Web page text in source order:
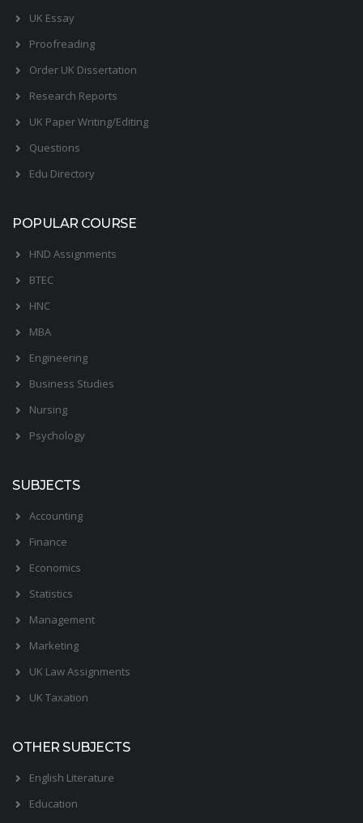
UK Essay
Proofreading
Order UK Dissertation
Research Reports
UK Paper Writing/Editing
Questions
Edu Directory
POPULAR COURSE
HND Assignments
BTEC
HNC
MBA
Engineering
Business Studies
Nursing
Psychology
SUBJECTS
Accounting
Finance
Economics
Statistics
Management
Marketing
UK Law Assignments
UK Taxation
OTHER SUBJECTS
English Literature
Education